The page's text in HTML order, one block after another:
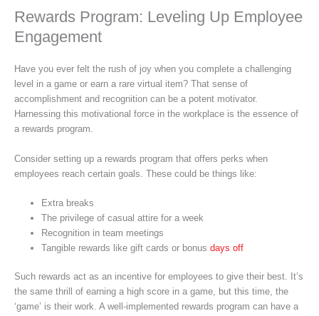
Rewards Program: Leveling Up Employee
Engagement
Have you ever felt the rush of joy when you complete a challenging
level in a game or earn a rare virtual item? That sense of
accomplishment and recognition can be a potent motivator.
Harnessing this motivational force in the workplace is the essence of
a rewards program.
Consider setting up a rewards program that offers perks when
employees reach certain goals. These could be things like:
Extra breaks
The privilege of casual attire for a week
Recognition in team meetings
Tangible rewards like gift cards or bonus days off
Such rewards act as an incentive for employees to give their best. It’s
the same thrill of earning a high score in a game, but this time, the
‘game’ is their work. A well-implemented rewards program can have a